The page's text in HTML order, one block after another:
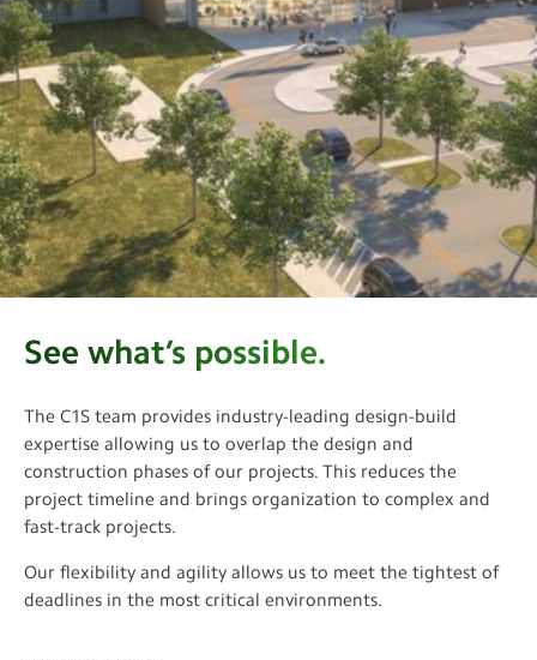
Design
See More
See what’s possible.
The C1S team provides industry-leading design-build
expertise allowing us to overlap the design and
construction phases of our projects. This reduces the
project timeline and brings organization to complex and
fast-track projects.
Our flexibility and agility allows us to meet the tightest of
deadlines in the most critical environments.